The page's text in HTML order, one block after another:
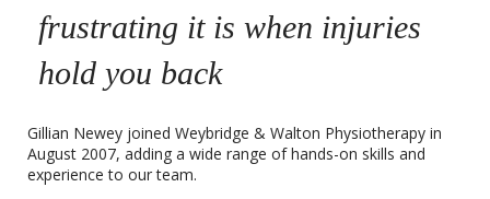
frustrating it is when injuries
hold you back
Gillian Newey joined Weybridge & Walton Physiotherapy in
August 2007, adding a wide range of hands-on skills and
experience to our team.